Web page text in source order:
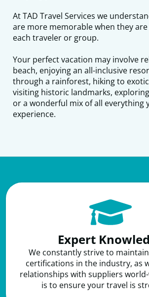
​At TAD Travel Services we
are more memorable when they
each traveler or group.
Your perfect vacation may involve
beach, enjoying an all-inclusive
through a rainforest, hiking to
visiting historic landmarks,
or a wonderful mix of all everything
experience.​
Expert
We constantly strive to
certifications in the industry, as
relationships with suppliers
is to ensure your travel is